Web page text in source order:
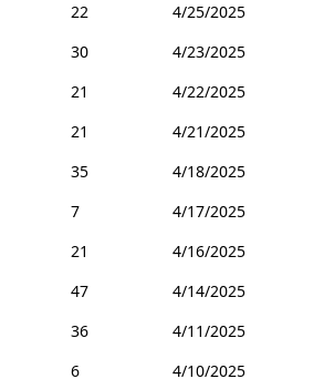
22
4/25/2025
30
4/23/2025
21
4/22/2025
21
4/21/2025
35
4/18/2025
7
4/17/2025
21
4/16/2025
47
4/14/2025
36
4/11/2025
6
4/10/2025